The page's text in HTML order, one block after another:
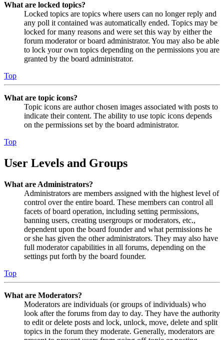
What are locked topics?
Locked topics are topics where users can no longer reply and
any poll it contained was automatically ended. Topics may be
locked for many reasons and were set this way by either the
forum moderator or board administrator. You may also be able
to lock your own topics depending on the permissions you are
granted by the board administrator.
Top
What are topic icons?
Topic icons are author chosen images associated with posts to
indicate their content. The ability to use topic icons depends
on the permissions set by the board administrator.
Top
User Levels and Groups
What are Administrators?
Administrators are members assigned with the highest level of
control over the entire board. These members can control all
facets of board operation, including setting permissions,
banning users, creating usergroups or moderators, etc.,
dependent upon the board founder and what permissions he
or she has given the other administrators. They may also have
full moderator capabilities in all forums, depending on the
settings put forth by the board founder.
Top
What are Moderators?
Moderators are individuals (or groups of individuals) who
look after the forums from day to day. They have the authority
to edit or delete posts and lock, unlock, move, delete and split
topics in the forum they moderate. Generally, moderators are